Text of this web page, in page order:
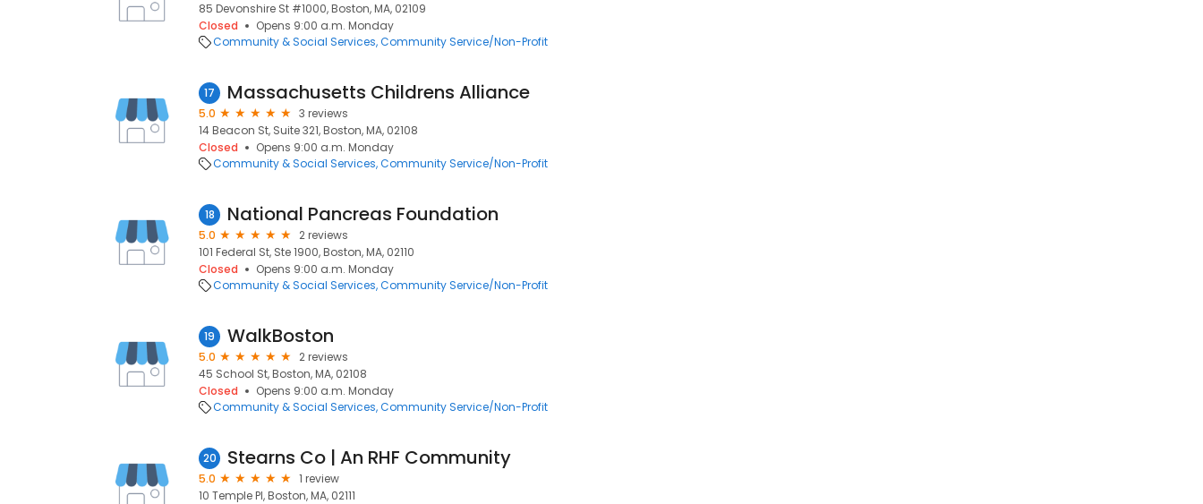
85 Devonshire St #1000, Boston, MA, 02109
Closed
Opens 9:00 a.m. Monday
Community & Social Services Community Service/Non-Profit
17 Massachusetts Childrens Alliance
5.0
3 reviews
14 Beacon St, Suite 321, Boston, MA, 02108
Closed
Opens 9:00 a.m. Monday
Community & Social Services Community Service/Non-Profit
18 National Pancreas Foundation
5.0
2 reviews
101 Federal St, Ste 1900, Boston, MA, 02110
Closed
Opens 9:00 a.m. Monday
Community & Social Services Community Service/Non-Profit
19 WalkBoston
5.0
2 reviews
45 School St, Boston, MA, 02108
Closed
Opens 9:00 a.m. Monday
Community & Social Services Community Service/Non-Profit
20 Stearns Co | An RHF Community
5.0
1 review
10 Temple Pl, Boston, MA, 02111